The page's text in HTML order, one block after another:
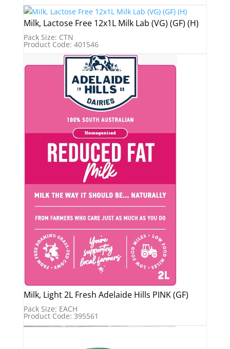
Milk, Lactose Free 12x1L Milk Lab (VG) (GF) (H)
Pack Size: CTN
Product Code: 401546
Milk, Light 2L Fresh Adelaide Hills PINK (GF)
Pack Size: EACH
Product Code: 395561